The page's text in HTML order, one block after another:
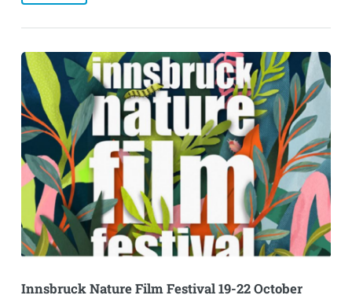
Innsbruck Nature Film Festival 19-22 October